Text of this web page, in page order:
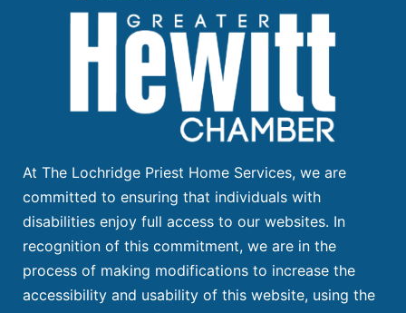
At The Lochridge Priest Home Services, we are
committed to ensuring that individuals with
disabilities enjoy full access to our websites. In
recognition of this commitment, we are in the
process of making modifications to increase the
accessibility and usability of this website, using the